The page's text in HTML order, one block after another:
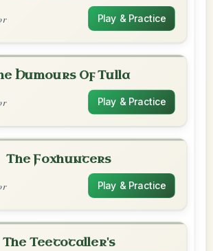
Play & Practice
Humours Of Tulla
Play & Practice
The Foxhunters
Play & Practice
The Teetotaller's